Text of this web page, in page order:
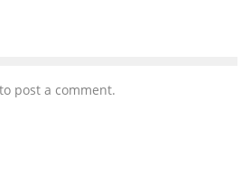
to post a comment.